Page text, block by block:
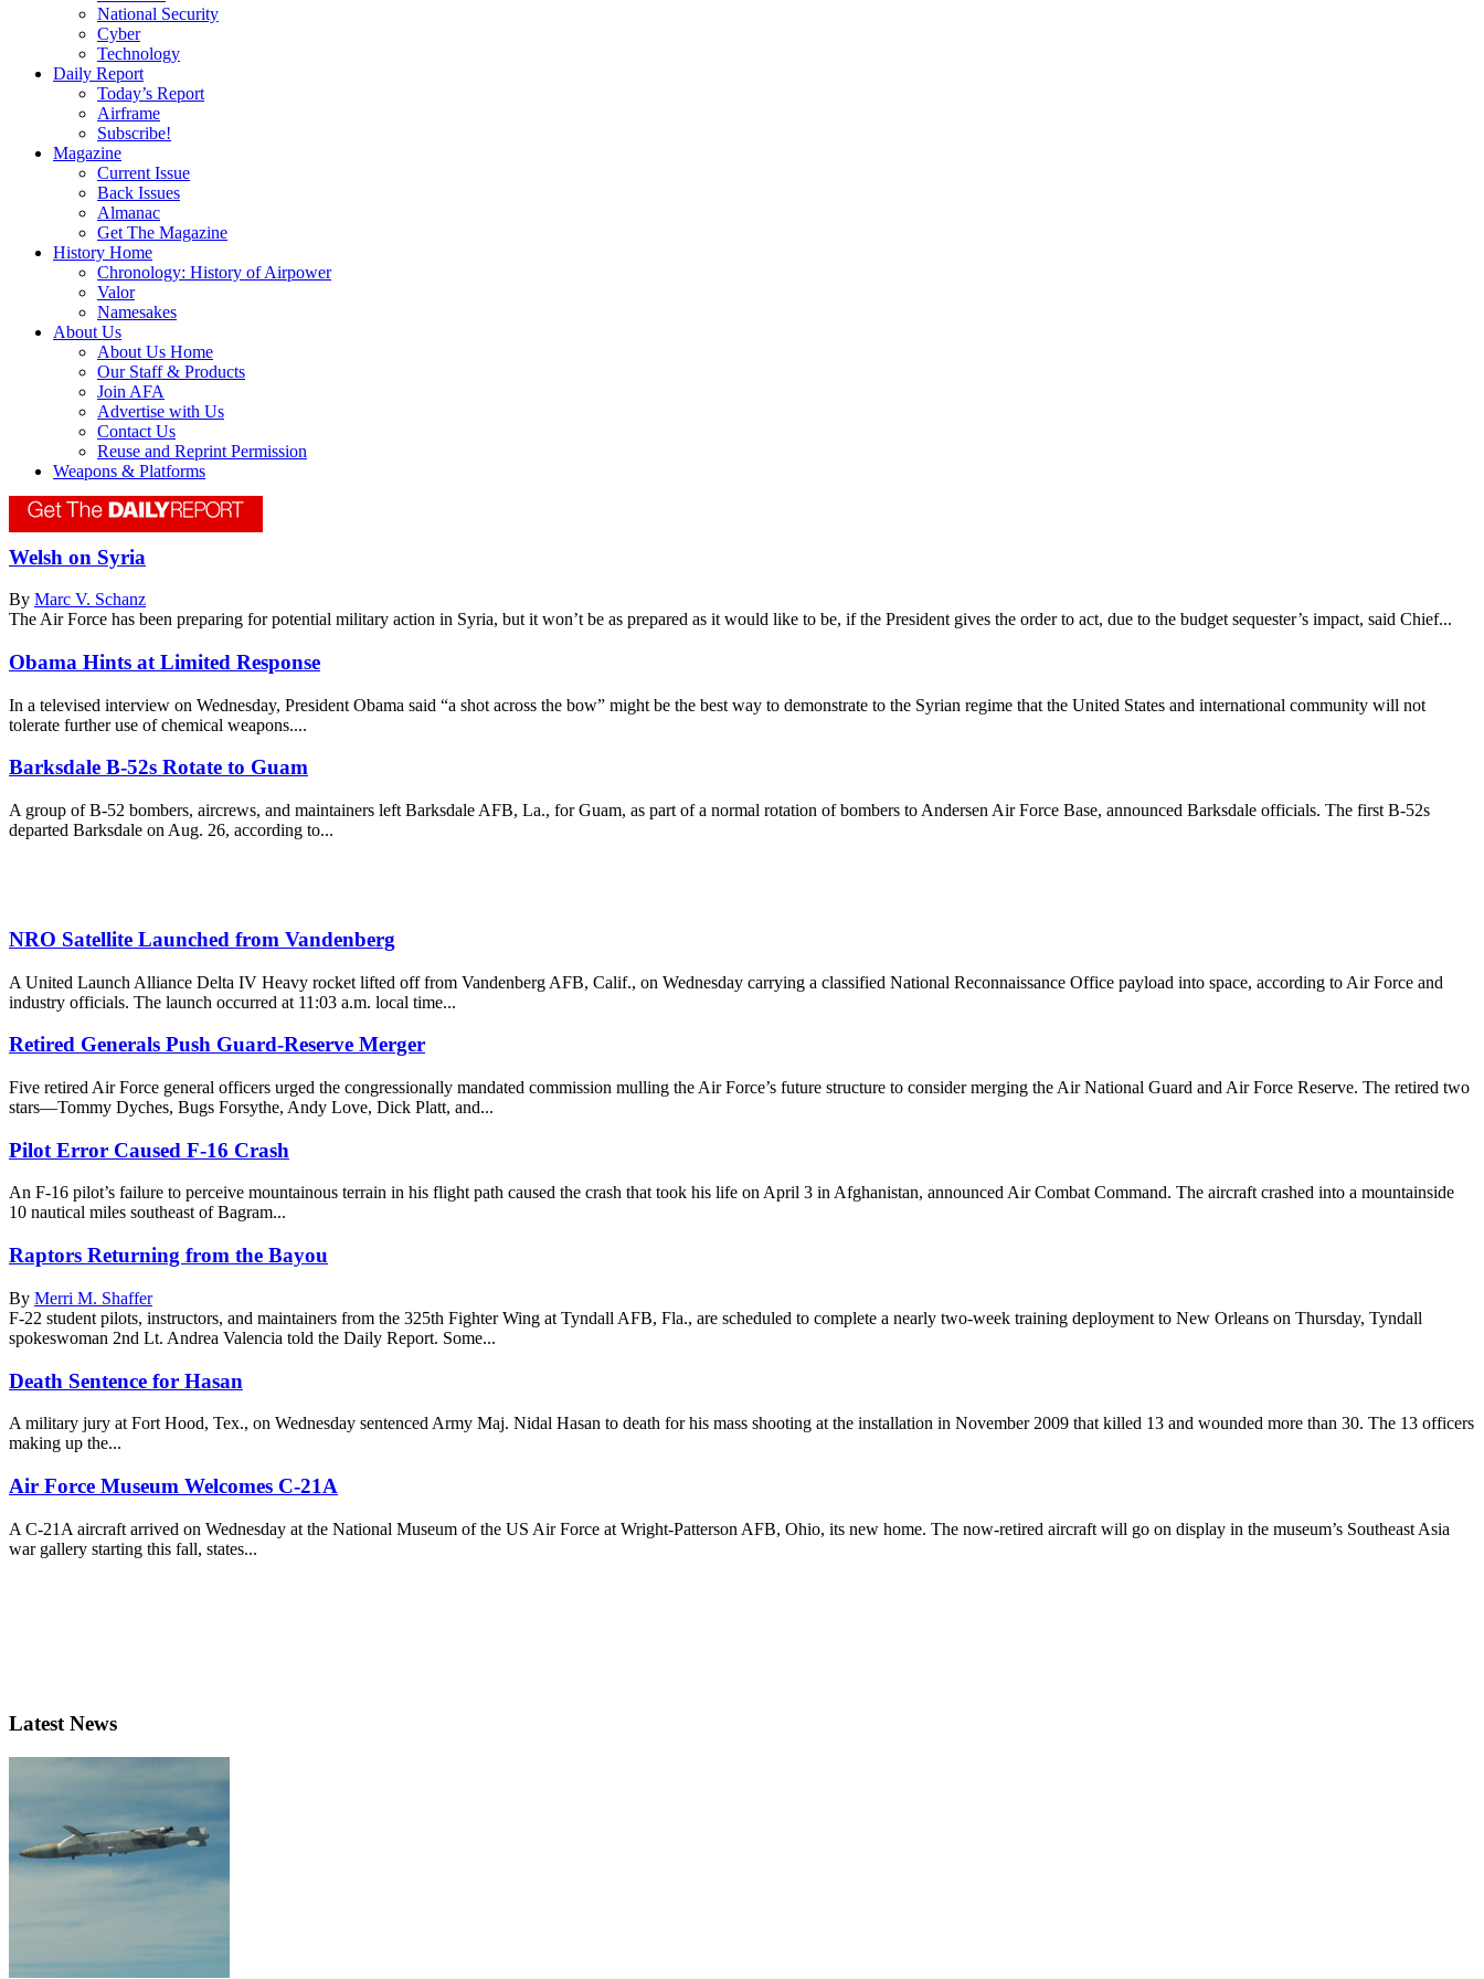
National Security
Cyber
Technology
Daily Report
Today’s Report
Airframe
Subscribe!
Magazine
Current Issue
Back Issues
Almanac
Get The Magazine
History Home
Chronology: History of Airpower
Valor
Namesakes
About Us
About Us Home
Our Staff & Products
Join AFA
Advertise with Us
Contact Us
Reuse and Reprint Permission
Weapons & Platforms
Welsh on Syria
By Marc V. Schanz
The Air Force has been preparing for potential military action in Syria, but it won’t be as prepared as it would like to be, if the President gives the order to act, due to the budget sequester’s impact, said Chief...
Obama Hints at Limited Response
In a televised interview on Wednesday, President Obama said “a shot across the bow” might be the best way to demonstrate to the Syrian regime that the United States and international community will not
tolerate further use of chemical weapons....
Barksdale B-52s Rotate to Guam
A group of B-52 bombers, aircrews, and maintainers left Barksdale AFB, La., for Guam, as part of a normal rotation of bombers to Andersen Air Force Base, announced Barksdale officials. The first B-52s
departed Barksdale on Aug. 26, according to...
NRO Satellite Launched from Vandenberg
A United Launch Alliance Delta IV Heavy rocket lifted off from Vandenberg AFB, Calif., on Wednesday carrying a classified National Reconnaissance Office payload into space, according to Air Force and
industry officials. The launch occurred at 11:03 a.m. local time...
Retired Generals Push Guard-Reserve Merger
Five retired Air Force general officers urged the congressionally mandated commission mulling the Air Force’s future structure to consider merging the Air National Guard and Air Force Reserve. The retired two
stars—Tommy Dyches, Bugs Forsythe, Andy Love, Dick Platt, and...
Pilot Error Caused F-16 Crash
An F-16 pilot’s failure to perceive mountainous terrain in his flight path caused the crash that took his life on April 3 in Afghanistan, announced Air Combat Command. The aircraft crashed into a mountainside
10 nautical miles southeast of Bagram...
Raptors Returning from the Bayou
By Merri M. Shaffer
F-22 student pilots, instructors, and maintainers from the 325th Fighter Wing at Tyndall AFB, Fla., are scheduled to complete a nearly two-week training deployment to New Orleans on Thursday, Tyndall
spokeswoman 2nd Lt. Andrea Valencia told the Daily Report. Some...
Death Sentence for Hasan
A military jury at Fort Hood, Tex., on Wednesday sentenced Army Maj. Nidal Hasan to death for his mass shooting at the installation in November 2009 that killed 13 and wounded more than 30. The 13 officers
making up the...
Air Force Museum Welcomes C-21A
A C-21A aircraft arrived on Wednesday at the National Museum of the US Air Force at Wright-Patterson AFB, Ohio, its new home. The now-retired aircraft will go on display in the museum’s Southeast Asia
war gallery starting this fall, states...
Latest News